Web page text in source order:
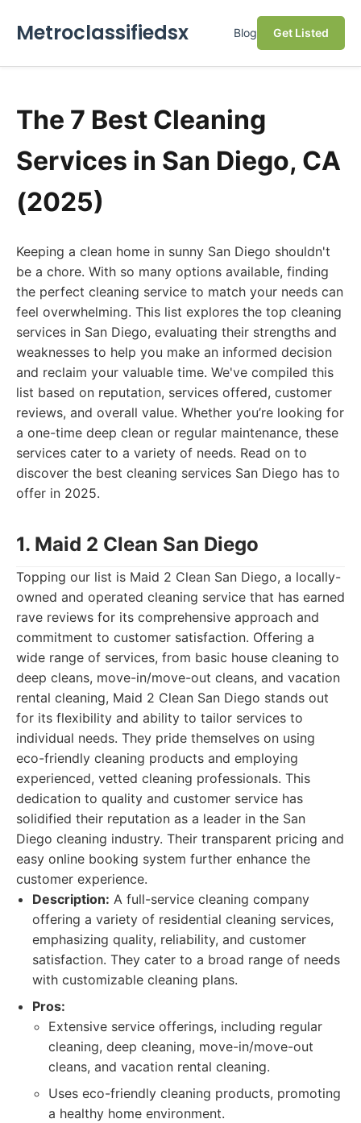
Metroclassifiedsx Blog Get Listed
The 7 Best Cleaning
Services in San Diego, CA
(2025)
Keeping a clean home in sunny San Diego shouldn't
be a chore. With so many options available, finding
the perfect cleaning service to match your needs can
feel overwhelming. This list explores the top cleaning
services in San Diego, evaluating their strengths and
weaknesses to help you make an informed decision
and reclaim your valuable time. We've compiled this
list based on reputation, services offered, customer
reviews, and overall value. Whether you’re looking for
a one-time deep clean or regular maintenance, these
services cater to a variety of needs. Read on to
discover the best cleaning services San Diego has to
offer in 2025.
1. Maid 2 Clean San Diego
Topping our list is Maid 2 Clean San Diego, a locally-
owned and operated cleaning service that has earned
rave reviews for its comprehensive approach and
commitment to customer satisfaction. Offering a
wide range of services, from basic house cleaning to
deep cleans, move-in/move-out cleans, and vacation
rental cleaning, Maid 2 Clean San Diego stands out
for its flexibility and ability to tailor services to
individual needs. They pride themselves on using
eco-friendly cleaning products and employing
experienced, vetted cleaning professionals. This
dedication to quality and customer service has
solidified their reputation as a leader in the San
Diego cleaning industry. Their transparent pricing and
easy online booking system further enhance the
customer experience.
Description: A full-service cleaning company
offering a variety of residential cleaning services,
emphasizing quality, reliability, and customer
satisfaction. They cater to a broad range of needs
with customizable cleaning plans.
Pros:
Extensive service offerings, including regular
cleaning, deep cleaning, move-in/move-out
cleans, and vacation rental cleaning.
Uses eco-friendly cleaning products, promoting
a healthy home environment.